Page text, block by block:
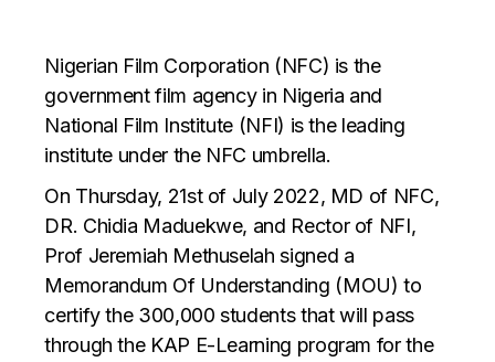
Nigerian Film Corporation (NFC) is the
government film agency in Nigeria and
National Film Institute (NFI) is the leading
institute under the NFC umbrella.
On Thursday, 21st of July 2022, MD of NFC,
DR. Chidia Maduekwe, and Rector of NFI,
Prof Jeremiah Methuselah signed a
Memorandum Of Understanding (MOU) to
certify the 300,000 students that will pass
through the KAP E-Learning program for the